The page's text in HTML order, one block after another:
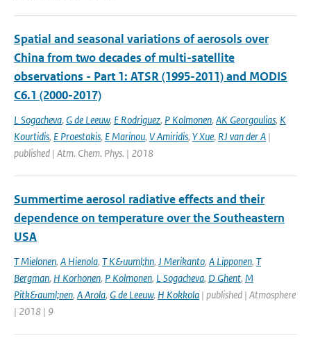
Spatial and seasonal variations of aerosols over
China from two decades of multi-satellite
observations - Part 1: ATSR (1995-2011) and MODIS
C6.1 (2000-2017)
L Sogacheva, G de Leeuw, E Rodriguez, P Kolmonen, AK Georgoulias, K
Kourtidis, E Proestakis, E Marinou, V Amiridis, Y Xue, RJ van der A |
published | Atm. Chem. Phys. | 2018
Summertime aerosol radiative effects and their
dependence on temperature over the Southeastern
USA
T Mielonen, A Hienola, T K&uuml;hn, J Merikanto, A Lipponen, T
Bergman, H Korhonen, P Kolmonen, L Sogacheva, D Ghent, M
Pitk&auml;nen, A Arola, G de Leeuw, H Kokkola | published | Atmosphere
| 2018 | 9